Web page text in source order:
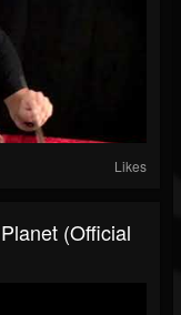
Likes
(Official